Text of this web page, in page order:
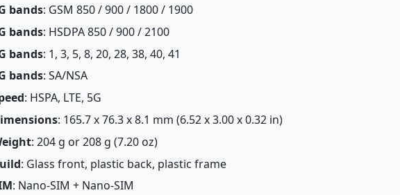
bands: GSM 850 / 900 / 1800 / 1900
bands: HSDPA 850 / 900 / 2100
bands: 1, 3, 5, 8, 20, 28, 38, 40, 41
bands: SA/NSA
: HSPA, LTE, 5G
: 165.7 x 76.3 x 8.1 mm (6.52 x 3.00 x 0.32 in)
: 204 g or 208 g (7.20 oz)
: Glass front, plastic back, plastic frame
: Nano-SIM + Nano-SIM